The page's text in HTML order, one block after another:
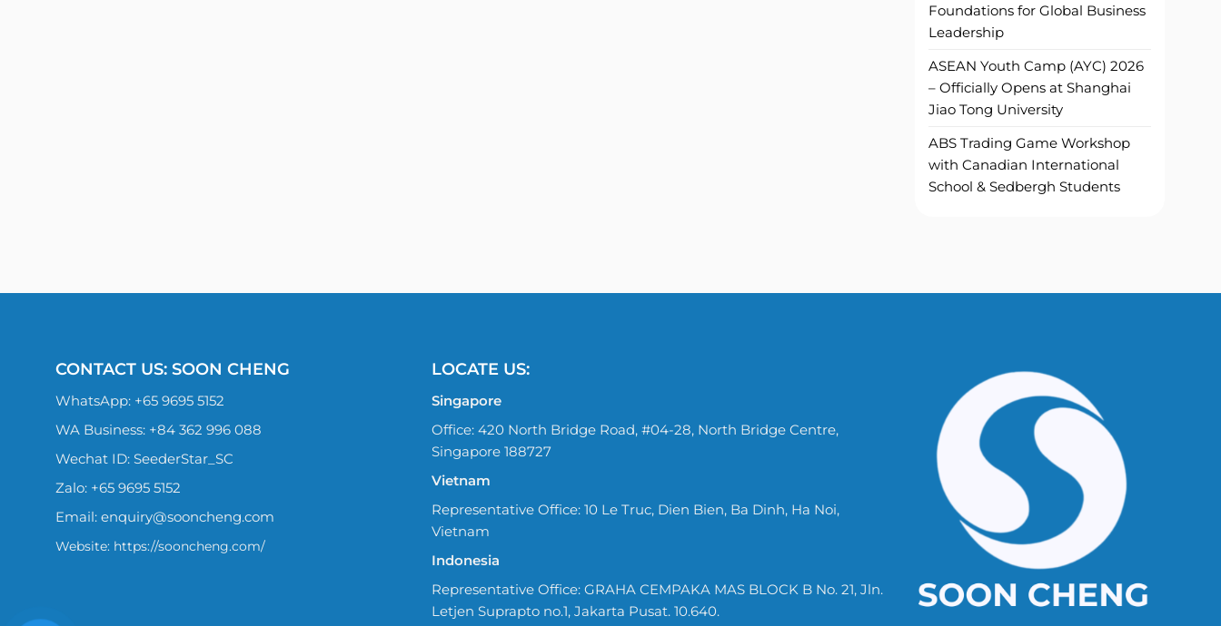
Foundations for Global Business
Leadership
ASEAN Youth Camp (AYC) 2026
– Officially Opens at Shanghai
Jiao Tong University
ABS Trading Game Workshop
with Canadian International
School & Sedbergh Students
CONTACT US: SOON CHENG
WhatsApp: +65 9695 5152
WA Business: +84 362 996 088
Wechat ID: SeederStar_SC
Zalo: +65 9695 5152
Email: enquiry@sooncheng.com
Website: https://sooncheng.com/
LOCATE US:
Singapore
Office: 420 North Bridge Road, #04-28, North Bridge Centre,
Singapore 188727
Vietnam
Representative Office: 10 Le Truc, Dien Bien, Ba Dinh, Ha Noi,
Vietnam
Indonesia
Representative Office: GRAHA CEMPAKA MAS BLOCK B No. 21, Jln.
Letjen Suprapto no.1, Jakarta Pusat. 10.640.